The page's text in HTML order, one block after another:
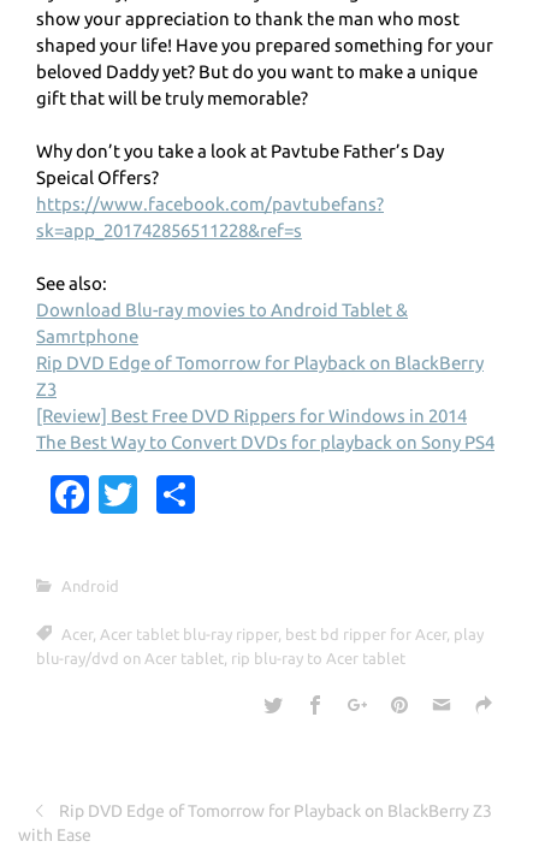
show your appreciation to thank the man who most
shaped your life! Have you prepared something for your
beloved Daddy yet? But do you want to make a unique
gift that will be truly memorable?
Why don’t you take a look at Pavtube Father’s Day
Speical Offers?
https://www.facebook.com/pavtubefans?
sk=app_201742856511228&ref=s
See also:
Download Blu-ray movies to Android Tablet &
Samrtphone
Rip DVD Edge of Tomorrow for Playback on BlackBerry
Z3
[Review] Best Free DVD Rippers for Windows in 2014
The Best Way to Convert DVDs for playback on Sony PS4
Fa
e
o r
Android
Acer, Acer tablet blu-ray ripper, best bd ripper for Acer, play
blu-ray/dvd on Acer tablet, rip blu-ray to Acer tablet
Rip DVD Edge of Tomorrow for Playback on BlackBerry Z3
with Ease